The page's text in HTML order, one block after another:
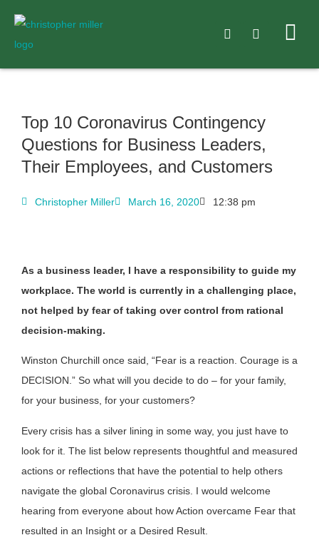
Top 10 Coronavirus Contingency
Questions for Business Leaders,
Their Employees, and Customers
Christopher Miller March 16, 2020 12:38 pm
As a business leader, I have a responsibility to guide my
workplace. The world is currently in a challenging place,
not helped by fear of taking over control from rational
decision-making.
Winston Churchill once said, “Fear is a reaction. Courage is a
DECISION.” So what will you decide to do – for your family,
for your business, for your customers?
Every crisis has a silver lining in some way, you just have to
look for it. The list below represents thoughtful and measured
actions or reflections that have the potential to help others
navigate the global Coronavirus crisis. I would welcome
hearing from everyone about how Action overcame Fear that
resulted in an Insight or a Desired Result.